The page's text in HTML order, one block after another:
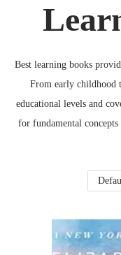
Best learning books
From early childhood
educational levels and
for fundamental